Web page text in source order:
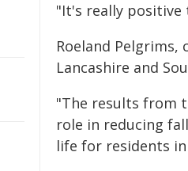
"It's really positive
Roeland
Lancashire and
"The results from
role in reducing
life for residents